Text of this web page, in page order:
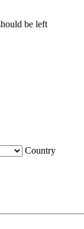
be left
Country